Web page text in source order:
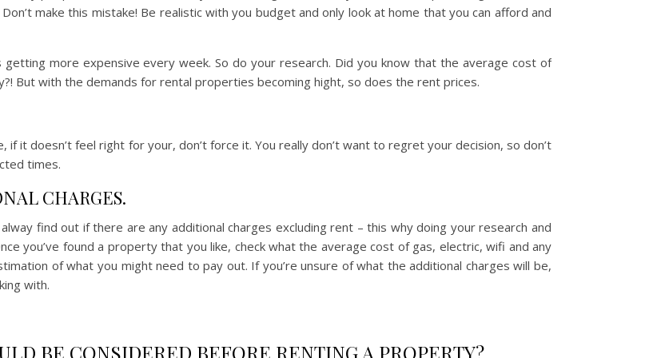
make this mistake! Be realistic with you budget and only look at home that you can afford and
more expensive every week. So do your research. Did you know that the average cost of
But with the demands for rental properties becoming hight, so does the rent prices.
it doesn’t feel right for your, don’t force it. You really don’t want to regret your decision, so don’t
times.
CHARGES.
find out if there are any additional charges excluding rent – this why doing your research and
you’ve found a property that you like, check what the average cost of gas, electric, wifi and any
of what you might need to pay out. If you’re unsure of what the additional charges will be,
with.
BE CONSIDERED BEFORE RENTING A PROPERTY?